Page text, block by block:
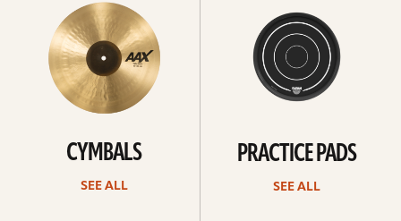
CYMBALS
SEE ALL
PRACTICE PADS
SEE ALL